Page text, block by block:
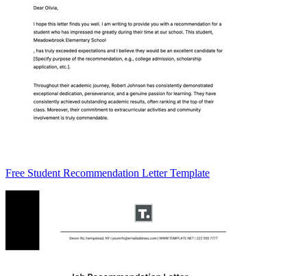
Free Student Recommendation Letter Template